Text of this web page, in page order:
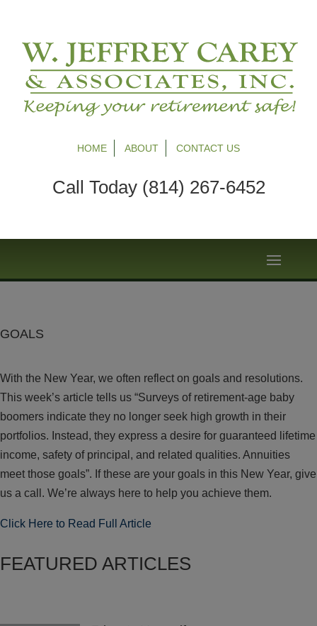
HOME ABOUT CONTACT US
Call Today (814) 267-6452
GOALS
With the New Year, we often reflect on goals and resolutions.
This week’s article tells us “Surveys of retirement-age baby
boomers indicate they no longer seek high growth in their
portfolios. Instead, they express a desire for guaranteed lifetime
income, safety of principal, and related qualities. Annuities
meet those goals”. If these are your goals in this New Year, give
us a call. We’re always here to help you achieve them.
Click Here to Read Full Article
FEATURED ARTICLES